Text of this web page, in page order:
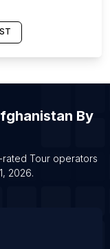
By
rated Tour operators
2026.